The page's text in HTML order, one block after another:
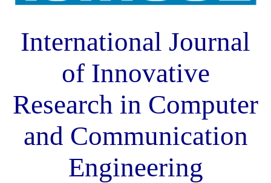
International Journal
of Innovative
Research in Computer
and Communication
Engineering